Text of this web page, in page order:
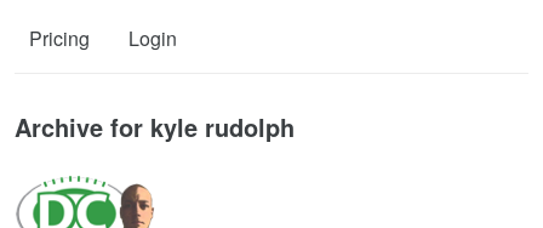
Pricing
Login
Archive for kyle rudolph